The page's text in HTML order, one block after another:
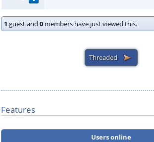
1 guest and 0 members have just viewed this.
Features
Users online